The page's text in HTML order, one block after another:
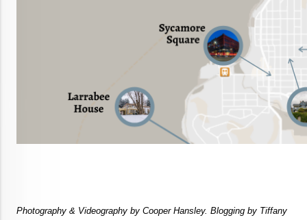
Photography & Videography by Cooper Hansley. Blogging by Tiffany